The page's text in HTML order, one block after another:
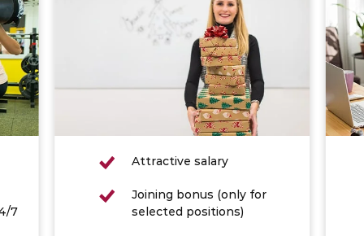
Attractive salary
Joining bonus (only for
selected positions)
7